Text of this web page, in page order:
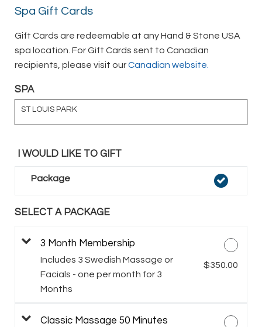
Spa Gift Cards
Gift Cards are redeemable at any Hand & Stone USA
spa location. For Gift Cards sent to Canadian
recipients, please visit ourCanadian website.
SPA
ST LOUIS PARK
I WOULD LIKE TO GIFT
Package
SELECT A PACKAGE
3 Month Membership
Includes 3 Swedish Massage or
Facials - one per month for 3
Months
$350.00
Classic Massage 50 Minutes